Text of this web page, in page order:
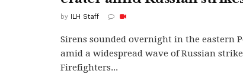
by ILH Staff
Sirens sounded overnight in the eastern
amid a widespread wave of Russian
Firefighters...